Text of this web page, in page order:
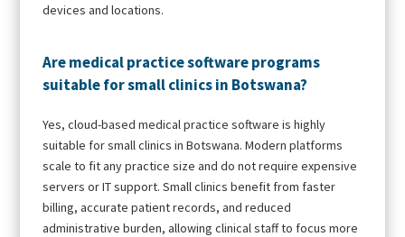
devices and locations.
Are medical practice software programs
suitable for small clinics in Botswana?
Yes, cloud-based medical practice software is highly
suitable for small clinics in Botswana. Modern platforms
scale to fit any practice size and do not require expensive
servers or IT support. Small clinics benefit from faster
billing, accurate patient records, and reduced
administrative burden, allowing clinical staff to focus more